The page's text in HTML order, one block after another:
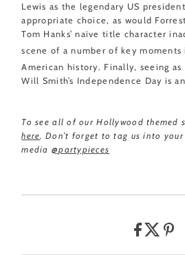
Lewis as the legendary US
appropriate choice, as would
Tom Hanks’ naïve title character
scene of a number of key
American history. Finally, seeing as
Will Smith’s Independence Day is
To see all of our Hollywood themed
here.Don’t forget to tag us into
media@partypieces